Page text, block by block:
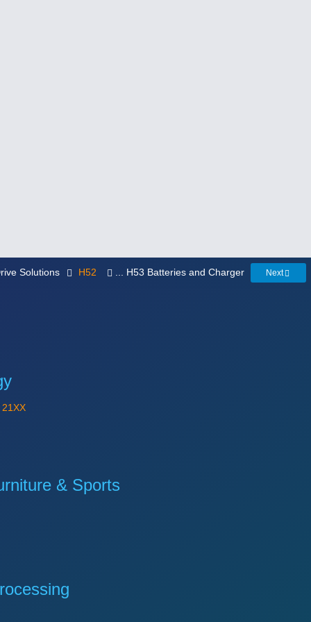
Solutions H52 ... H53 Batteries and Charger Next
21XX
& Sports